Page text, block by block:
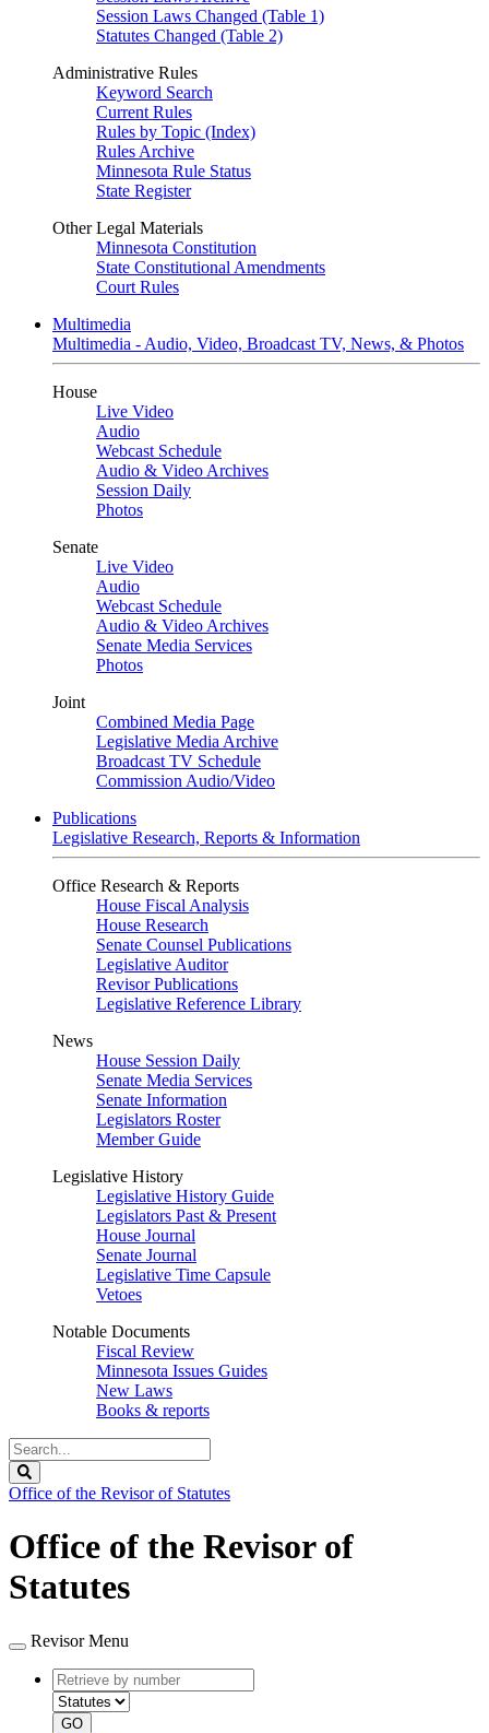
Session Laws Changed (Table 1)
Statutes Changed (Table 2)
Administrative Rules
Keyword Search
Current Rules
Rules by Topic (Index)
Rules Archive
Minnesota Rule Status
State Register
Other Legal Materials
Minnesota Constitution
State Constitutional Amendments
Court Rules
Multimedia
Multimedia - Audio, Video, Broadcast TV, News, & Photos
House
Live Video
Audio
Webcast Schedule
Audio & Video Archives
Session Daily
Photos
Senate
Live Video
Audio
Webcast Schedule
Audio & Video Archives
Senate Media Services
Photos
Joint
Combined Media Page
Legislative Media Archive
Broadcast TV Schedule
Commission Audio/Video
Publications
Legislative Research, Reports & Information
Office Research & Reports
House Fiscal Analysis
House Research
Senate Counsel Publications
Legislative Auditor
Revisor Publications
Legislative Reference Library
News
House Session Daily
Senate Media Services
Senate Information
Legislators Roster
Member Guide
Legislative History
Legislative History Guide
Legislators Past & Present
House Journal
Senate Journal
Legislative Time Capsule
Vetoes
Notable Documents
Fiscal Review
Minnesota Issues Guides
New Laws
Books & reports
Search
Legislature
Office of the Revisor of Statutes
Office of the Revisor of
Statutes
Revisor Menu
Retrieve
by
number
type
GO